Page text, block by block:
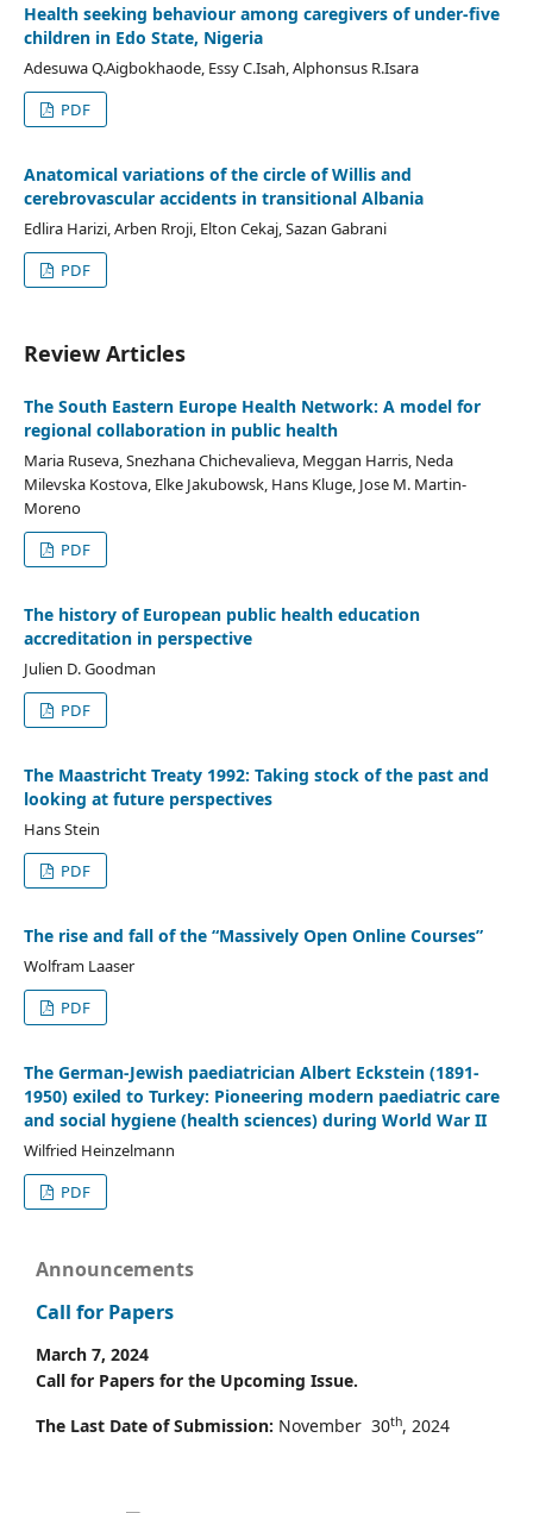
Health seeking behaviour among caregivers of under-five
children in Edo State, Nigeria
Adesuwa Q.Aigbokhaode, Essy C.Isah, Alphonsus R.Isara
PDF
Anatomical variations of the circle of Willis and
cerebrovascular accidents in transitional Albania
Edlira Harizi, Arben Rroji, Elton Cekaj, Sazan Gabrani
PDF
Review Articles
The South Eastern Europe Health Network: A model for
regional collaboration in public health
Maria Ruseva, Snezhana Chichevalieva, Meggan Harris, Neda
Milevska Kostova, Elke Jakubowsk, Hans Kluge, Jose M. Martin-
Moreno
PDF
The history of European public health education
accreditation in perspective
Julien D. Goodman
PDF
The Maastricht Treaty 1992: Taking stock of the past and
looking at future perspectives
Hans Stein
PDF
The rise and fall of the “Massively Open Online Courses”
Wolfram Laaser
PDF
The German-Jewish paediatrician Albert Eckstein (1891-
1950) exiled to Turkey: Pioneering modern paediatric care
and social hygiene (health sciences) during World War II
Wilfried Heinzelmann
PDF
Announcements
Call for Papers
March 7, 2024
Call for Papers for the Upcoming Issue.
The Last Date of Submission: November 30th, 2024